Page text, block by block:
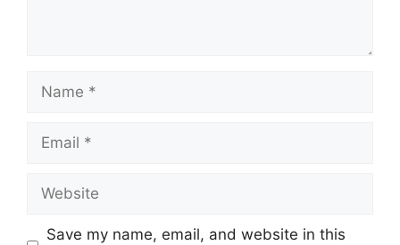
Name
Email
Website
Save my name, email, and website in this